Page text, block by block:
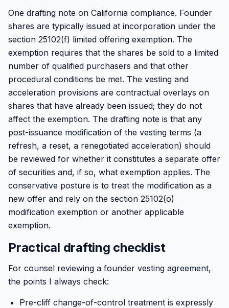
One drafting note on California compliance. Founder
shares are typically issued at incorporation under the
section 25102(f) limited offering exemption. The
exemption requires that the shares be sold to a limited
number of qualified purchasers and that other
procedural conditions be met. The vesting and
acceleration provisions are contractual overlays on
shares that have already been issued; they do not
affect the exemption. The drafting note is that any
post-issuance modification of the vesting terms (a
refresh, a reset, a renegotiated acceleration) should
be reviewed for whether it constitutes a separate offer
of securities and, if so, what exemption applies. The
conservative posture is to treat the modification as a
new offer and rely on the section 25102(o)
modification exemption or another applicable
exemption.
Practical drafting checklist
For counsel reviewing a founder vesting agreement,
the points I always check:
Pre-cliff change-of-control treatment is expressly